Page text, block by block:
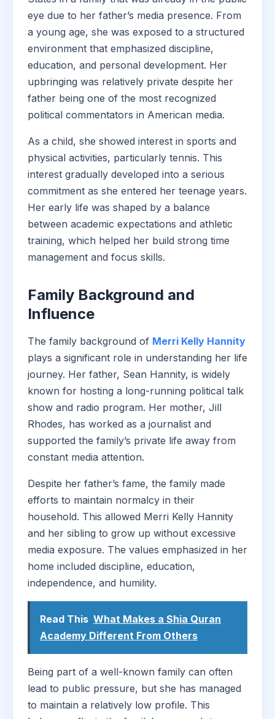
eye due to her father’s media presence. From
a young age, she was exposed to a structured
environment that emphasized discipline,
education, and personal development. Her
upbringing was relatively private despite her
father being one of the most recognized
political commentators in American media.
As a child, she showed interest in sports and
physical activities, particularly tennis. This
interest gradually developed into a serious
commitment as she entered her teenage years.
Her early life was shaped by a balance
between academic expectations and athletic
training, which helped her build strong time
management and focus skills.
Family Background and
Influence
The family background of Merri Kelly Hannity
plays a significant role in understanding her life
journey. Her father, Sean Hannity, is widely
known for hosting a long-running political talk
show and radio program. Her mother, Jill
Rhodes, has worked as a journalist and
supported the family’s private life away from
constant media attention.
Despite her father’s fame, the family made
efforts to maintain normalcy in their
household. This allowed Merri Kelly Hannity
and her sibling to grow up without excessive
media exposure. The values emphasized in her
home included discipline, education,
independence, and humility.
Read This What Makes a Shia Quran
Academy Different From Others
Being part of a well-known family can often
lead to public pressure, but she has managed
to maintain a relatively low profile. This